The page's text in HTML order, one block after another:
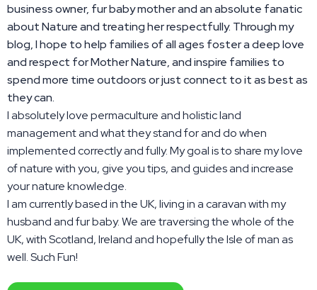
business owner, fur baby mother and an absolute fanatic
about Nature and treating her respectfully. Through my
blog, I hope to help families of all ages foster a deep love
and respect for Mother Nature, and inspire families to
spend more time outdoors or just connect to it as best as
they can.
I absolutely love permaculture and holistic land
management and what they stand for and do when
implemented correctly and fully. My goal is to share my love
of nature with you, give you tips, and guides and increase
your nature knowledge.
I am currently based in the UK, living in a caravan with my
husband and fur baby. We are traversing the whole of the
UK, with Scotland, Ireland and hopefully the Isle of man as
well. Such Fun!